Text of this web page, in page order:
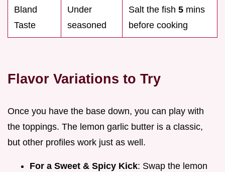
Bland
Taste
Under
seasoned
Salt the fish 5 mins
before cooking
Flavor Variations to Try
Once you have the base down, you can play with
the toppings. The lemon garlic butter is a classic,
but other profiles work just as well.
For a Sweet & Spicy Kick: Swap the lemon